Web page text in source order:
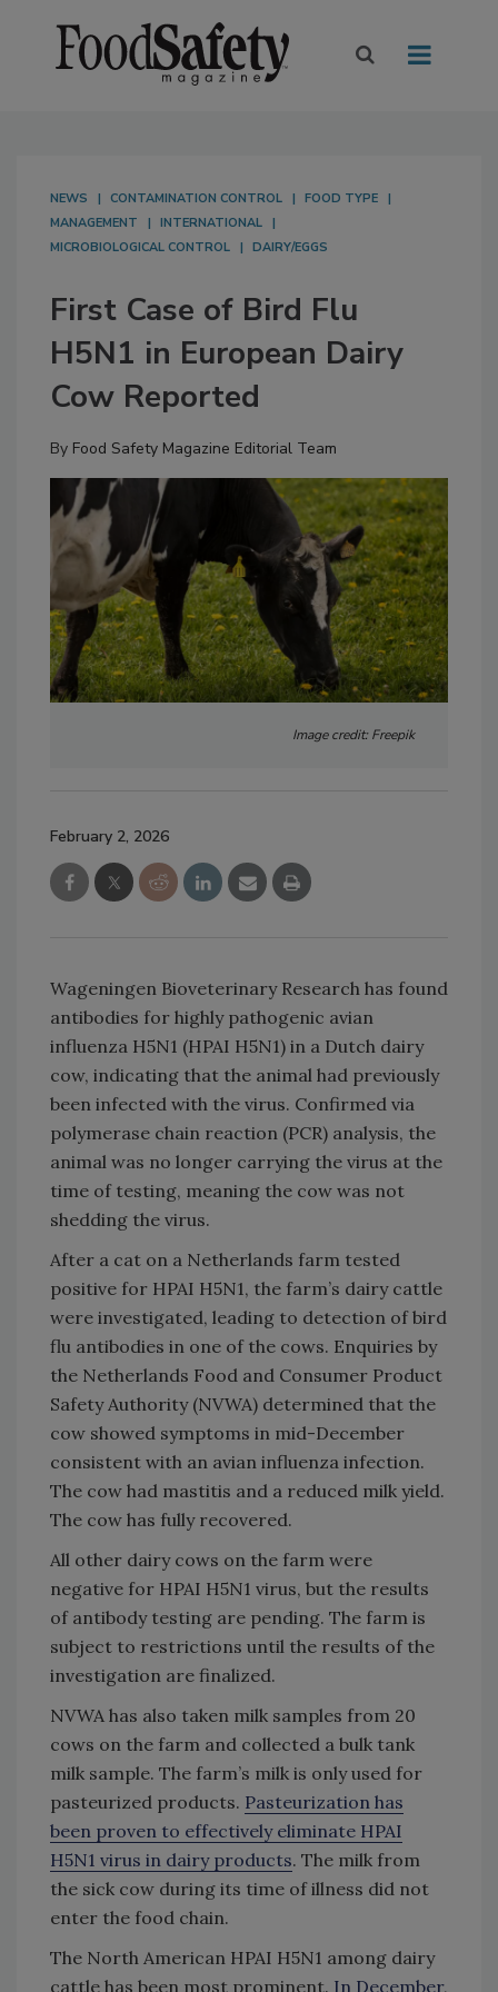
NEWS CONTAMINATION CONTROL
FOOD TYPE
MANAGEMENT
INTERNATIONAL
MICROBIOLOGICAL CONTROL
DAIRY/EGGS
First Case of Bird Flu
H5N1 in European Dairy
Cow Reported
By Food Safety Magazine Editorial Team
Image credit: Freepik
February 2, 2026
Wageningen Bioveterinary Research has found
antibodies for highly pathogenic avian
influenza H5N1 (HPAI H5N1) in a Dutch dairy
cow, indicating that the animal had previously
been infected with the virus. Confirmed via
polymerase chain reaction (PCR) analysis, the
animal was no longer carrying the virus at the
time of testing, meaning the cow was not
shedding the virus.
After a cat on a Netherlands farm tested
positive for HPAI H5N1, the farm’s dairy cattle
were investigated, leading to detection of bird
flu antibodies in one of the cows. Enquiries by
the Netherlands Food and Consumer Product
Safety Authority (NVWA) determined that the
cow showed symptoms in mid-December
consistent with an avian influenza infection.
The cow had mastitis and a reduced milk yield.
The cow has fully recovered.
All other dairy cows on the farm were
negative for HPAI H5N1 virus, but the results
of antibody testing are pending. The farm is
subject to restrictions until the results of the
investigation are finalized.
NVWA has also taken milk samples from 20
cows on the farm and collected a bulk tank
milk sample. The farm’s milk is only used for
pasteurized products. Pasteurization has
been proven to effectively eliminate HPAI
H5N1 virus in dairy products. The milk from
the sick cow during its time of illness did not
enter the food chain.
The North American HPAI H5N1 among dairy
cattle has been most prominent. In December,